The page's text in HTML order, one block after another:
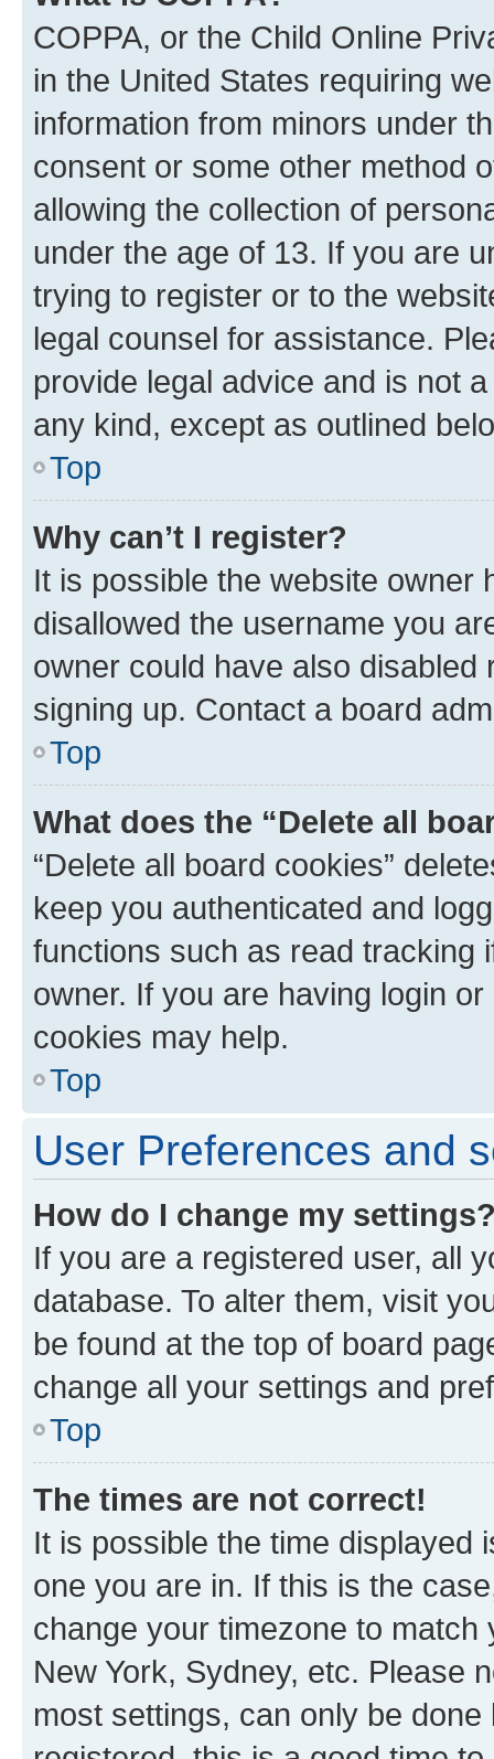
COPPA, or the Child Online
in the United States requiring
information from minors under
consent or some other method
allowing the collection of
under the age of 13. If you are
trying to register or to the
legal counsel for assistance.
provide legal advice and is not
any kind, except as outlined
Top
Why can’t I register?
It is possible the website owner
disallowed the username you
owner could have also
signing up. Contact a board
Top
What does the “Delete all
“Delete all board cookies”
keep you authenticated and
functions such as read tracking
owner. If you are having login
cookies may help.
Top
User Preferences and
How do I change my
If you are a registered user, all
database. To alter them, visit
be found at the top of board
change all your settings and
Top
The times are not correct!
It is possible the time displayed
one you are in. If this is the
change your timezone to
New York, Sydney, etc. Please
most settings, can only be